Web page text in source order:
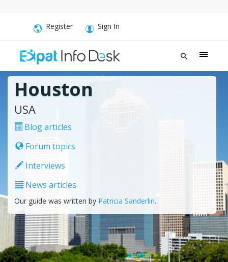
Register Sign In
Houston
USA
Blog articles
Forum topics
Interviews
News articles
Our guide was written by Patricia Sanderlin.